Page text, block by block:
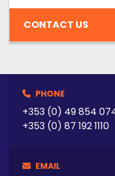
CONTACT US
PHONE
+353 (0) 49 854
+353 (0) 87 192 1110
EMAIL